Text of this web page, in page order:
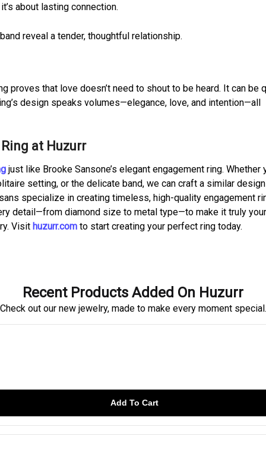
about lasting connection.
reveal a tender, thoughtful relationship.
proves that love doesn’t need to shout to be heard. It can be
design speaks volumes—elegance, love, and intention—all
at Huzurr
just like Brooke Sansone’s elegant engagement ring. Whether
setting, or the delicate band, we can craft a similar design
specialize in creating timeless, high-quality engagement
detail—from diamond size to metal type—to make it truly
Visit huzurr.com to start creating your perfect ring today.
Recent Products Added On Huzurr
Check out our new jewelry, made to make every moment special.
Add To Cart